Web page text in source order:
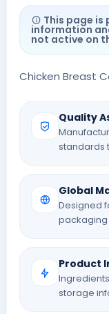
This page
information
not active on
Chicken Breast
Quality
standards
Global
Designed
packaging
Product
storage